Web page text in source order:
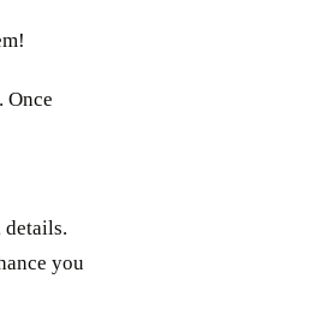
Once
details.
you